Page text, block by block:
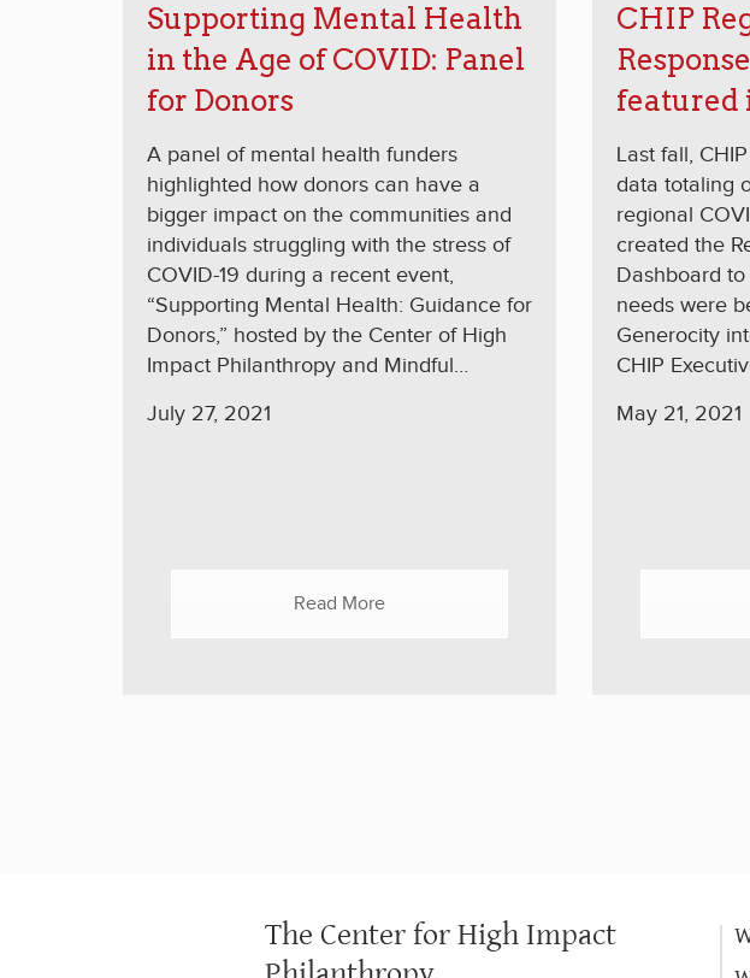
Supporting Mental Health
in the Age of COVID: Panel
for Donors
A panel of mental health funders
highlighted how donors can have a
bigger impact on the communities and
individuals struggling with the stress of
COVID-19 during a recent event,
“Supporting Mental Health: Guidance for
Donors,” hosted by the Center of High
Impact Philanthropy and Mindful
founding executive director Kat
Snow, Colorado Health Foundation; and
July 27, 2021
Read More
CHIP
featured
Last fall,
data totaling
regional
created the
Dashboard
needs were
Generocity
CHIP
Network
decide the
May 21, 2021
The Center for High Impact